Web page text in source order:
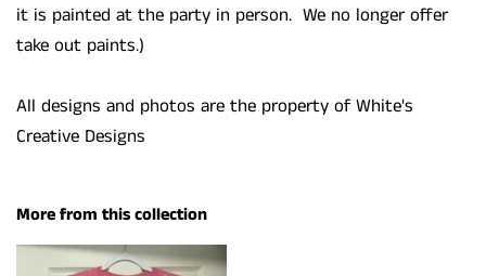
it is painted at the party in person. We no longer offer
take out paints.)
All designs and photos are the property of White's
Creative Designs
More from this collection